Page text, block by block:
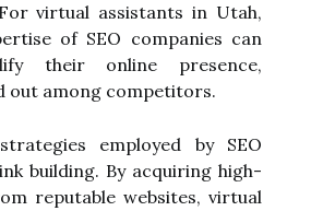
virtual assistants in Utah,
of SEO companies can
their online presence,
out among competitors.
employed by SEO
building. By acquiring high-
reputable websites, virtual